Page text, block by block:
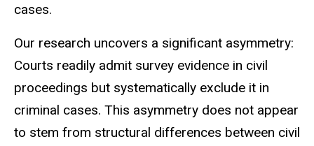
cases.
Our research uncovers a significant asymmetry:
Courts readily admit survey evidence in civil
proceedings but systematically exclude it in
criminal cases. This asymmetry does not appear
to stem from structural differences between civil